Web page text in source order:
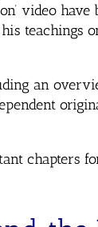
video have
teachings
an
chapters